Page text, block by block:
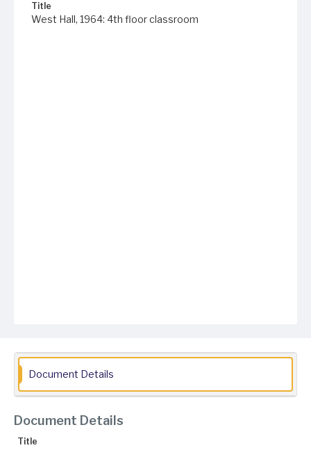
Title
West Hall, 1964: 4th floor classroom
Document Details
Document Details
Title